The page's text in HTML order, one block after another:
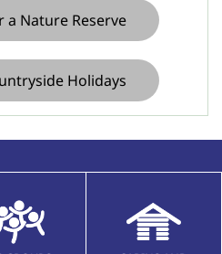
a Nature Reserve
Holidays